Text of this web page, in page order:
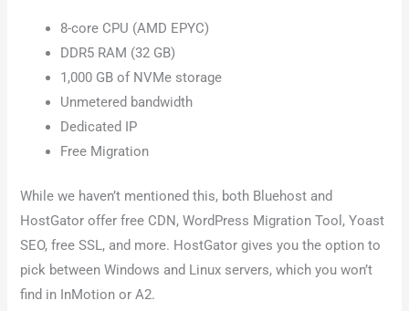
8-core CPU (AMD EPYC)
DDR5 RAM (32 GB)
1,000 GB of NVMe storage
Unmetered bandwidth
Dedicated IP
Free Migration
While we haven’t mentioned this, both Bluehost and
HostGator offer free CDN, WordPress Migration Tool, Yoast
SEO, free SSL, and more. HostGator gives you the option to
pick between Windows and Linux servers, which you won’t
find in InMotion or A2.